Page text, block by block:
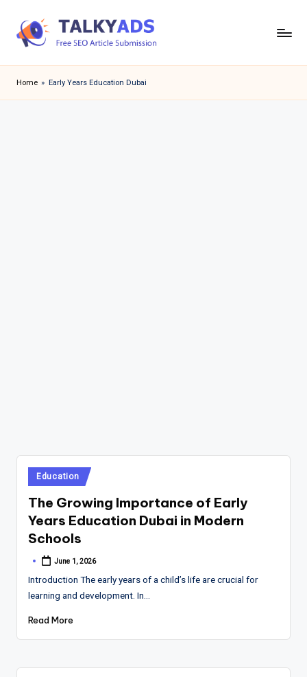
a
l
Home » Early Years Education Dubai
Posted
in
Education
The Growing Importance of Early
Years Education Dubai in Modern
Schools
Posted
June 1, 2026
Introduction The early years of a child’s life are crucial for
learning and development. In…
Read More